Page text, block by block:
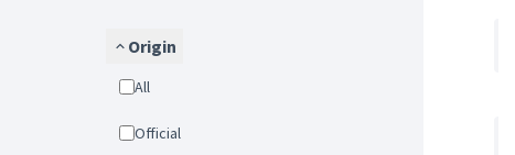
Origin
All
Official